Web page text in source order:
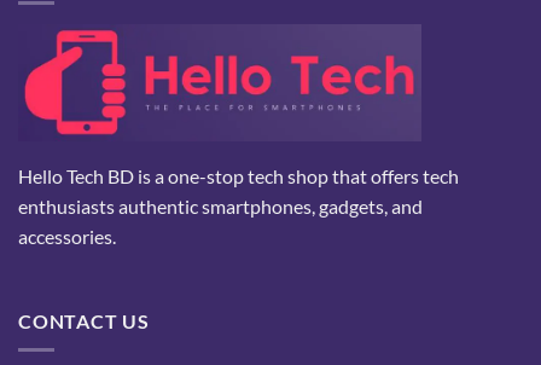
Hello Tech BD is a one-stop tech shop that offers tech
enthusiasts authentic smartphones, gadgets, and
accessories.
CONTACT US